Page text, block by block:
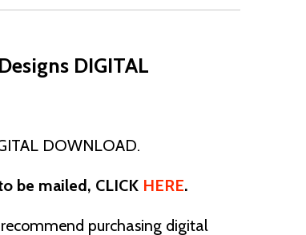
DIGITAL
DOWNLOAD.
be mailed, CLICK HERE.
purchasing digital